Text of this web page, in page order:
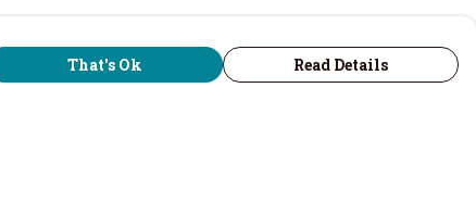
That's Ok Read Details